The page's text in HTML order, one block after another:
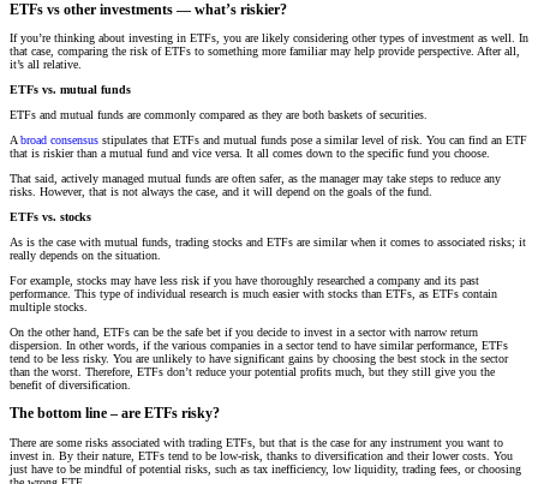
ETFs vs other investments — what’s riskier?
If you’re thinking about investing in ETFs, you are likely considering other types of investment as well. In
that case, comparing the risk of ETFs to something more familiar may help provide perspective. After all,
it’s all relative.
ETFs vs. mutual funds
ETFs and mutual funds are commonly compared as they are both baskets of securities.
Abroad consensus stipulates that ETFs and mutual funds pose a similar level of risk. You can find an ETF
that is riskier than a mutual fund and vice versa. It all comes down to the specific fund you choose.
That said, actively managed mutual funds are often safer, as the manager may take steps to reduce any
risks. However, that is not always the case, and it will depend on the goals of the fund.
ETFs vs. stocks
As is the case with mutual funds, trading stocks and ETFs are similar when it comes to associated risks; it
really depends on the situation.
For example, stocks may have less risk if you have thoroughly researched a company and its past
performance. This type of individual research is much easier with stocks than ETFs, as ETFs contain
multiple stocks.
On the other hand, ETFs can be the safe bet if you decide to invest in a sector with narrow return
dispersion. In other words, if the various companies in a sector tend to have similar performance, ETFs
tend to be less risky. You are unlikely to have significant gains by choosing the best stock in the sector
than the worst. Therefore, ETFs don’t reduce your potential profits much, but they still give you the
benefit of diversification.
The bottom line – are ETFs risky?
There are some risks associated with trading ETFs, but that is the case for any instrument you want to
invest in. By their nature, ETFs tend to be low-risk, thanks to diversification and their lower costs. You
just have to be mindful of potential risks, such as tax inefficiency, low liquidity, trading fees, or choosing